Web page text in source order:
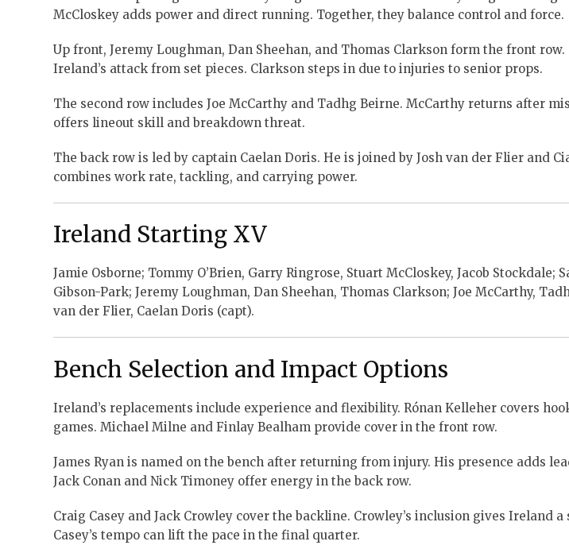
McCloskey adds power and direct running. Together, they balance control and force.
Up front, Jeremy Loughman, Dan Sheehan, and Thomas Clarkson form the front
Ireland’s attack from set pieces. Clarkson steps in due to injuries to senior props.
The second row includes Joe McCarthy and Tadhg Beirne. McCarthy returns after
offers lineout skill and breakdown threat.
The back row is led by captain Caelan Doris. He is joined by Josh van der Flier and
combines work rate, tackling, and carrying power.
Ireland Starting XV
Jamie Osborne; Tommy O’Brien, Garry Ringrose, Stuart McCloskey, Jacob Stockdale;
Gibson-Park; Jeremy Loughman, Dan Sheehan, Thomas Clarkson; Joe McCarthy,
van der Flier, Caelan Doris (capt).
Bench Selection and Impact Options
Ireland’s replacements include experience and flexibility. Rónan Kelleher covers
games. Michael Milne and Finlay Bealham provide cover in the front row.
James Ryan is named on the bench after returning from injury. His presence adds
Jack Conan and Nick Timoney offer energy in the back row.
Craig Casey and Jack Crowley cover the backline. Crowley’s inclusion gives Ireland
Casey’s tempo can lift the pace in the final quarter.